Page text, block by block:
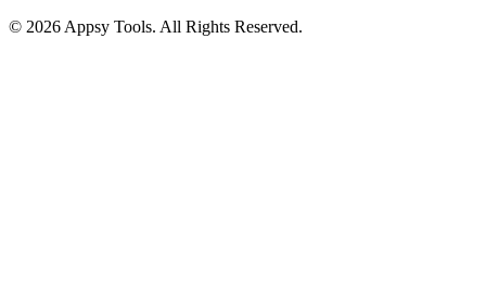
© 2026 Appsy Tools. All Rights Reserved.